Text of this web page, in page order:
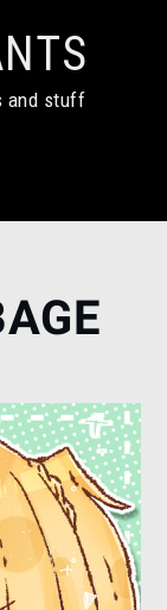
and stuff